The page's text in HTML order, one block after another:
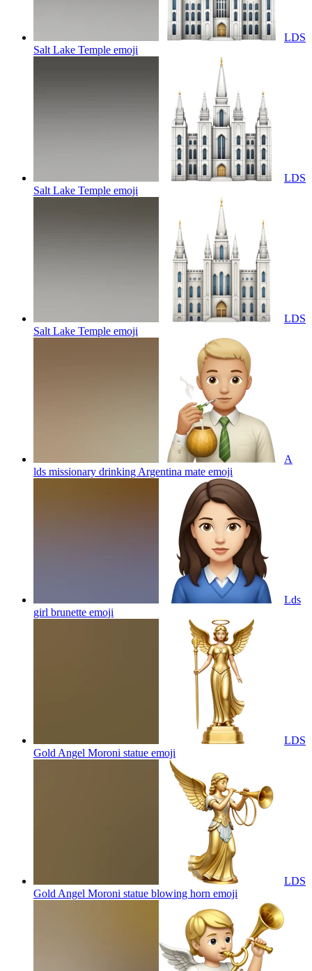
LDS
Salt Lake Temple emoji
LDS
Salt Lake Temple emoji
LDS
Salt Lake Temple emoji
A
lds missionary drinking Argentina mate emoji
Lds
girl brunette emoji
LDS
Gold Angel Moroni statue emoji
LDS
Gold Angel Moroni statue blowing horn emoji